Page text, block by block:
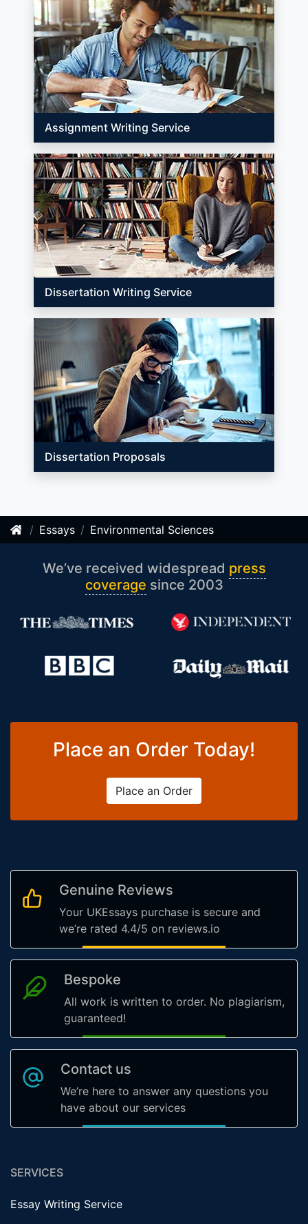
Assignment Writing Service
Dissertation Writing Service
Dissertation Proposals
Essays Environmental Sciences
We’ve received widespread press
coverage since 2003
Place an Order Today!
Place an Order
Genuine Reviews
Your UKEssays purchase is secure and
we’re rated 4.4/5 on reviews.io
Bespoke
All work is written to order. No plagiarism,
guaranteed!
Contact us
We’re here to answer any questions you
have about our services
SERVICES
Essay Writing Service